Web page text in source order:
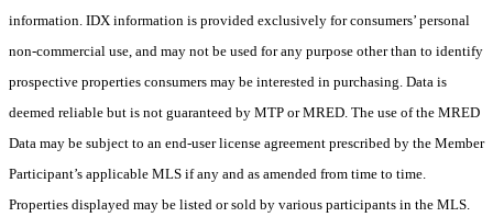
information. IDX information is provided exclusively for consumers’ personal
non-commercial use, and may not be used for any purpose other than to identify
prospective properties consumers may be interested in purchasing. Data is
deemed reliable but is not guaranteed by MTP or MRED. The use of the MRED
Data may be subject to an end-user license agreement prescribed by the Member
Participant’s applicable MLS if any and as amended from time to time.
Properties displayed may be listed or sold by various participants in the MLS.